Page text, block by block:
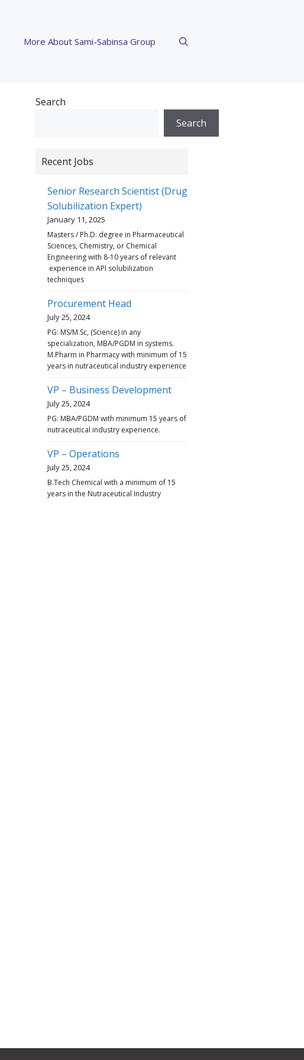
More About Sami-Sabinsa Group
Search
Search
Recent Jobs
Senior Research Scientist (Drug
Solubilization Expert)
January 11, 2025
Masters / Ph.D. degree in Pharmaceutical
Sciences, Chemistry, or Chemical
Engineering with 8-10 years of relevant
experience in API solubilization
techniques
Procurement Head
July 25, 2024
PG: MS/M.Sc, (Science) in any
specialization, MBA/PGDM in systems.
M.Pharm in Pharmacy with minimum of 15
years in nutraceutical industry experience
VP – Business Development
July 25, 2024
PG: MBA/PGDM with minimum 15 years of
nutraceutical industry experience.
VP – Operations
July 25, 2024
B.Tech Chemical with a minimum of 15
years in the Nutraceutical Industry